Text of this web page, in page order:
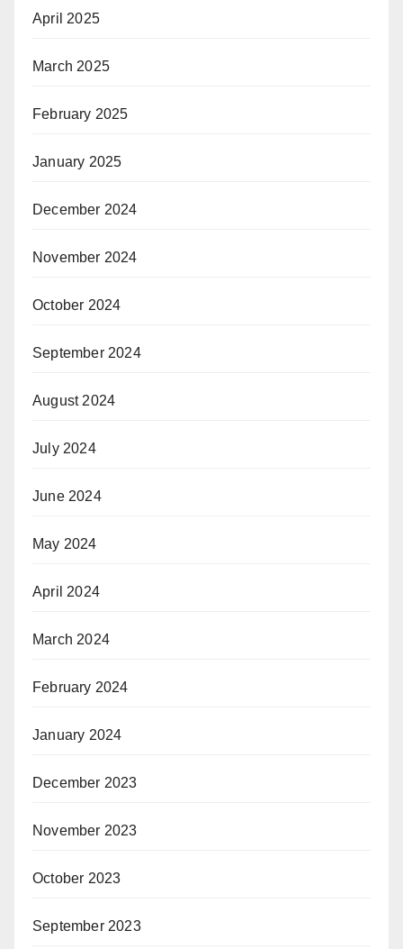
April 2025
March 2025
February 2025
January 2025
December 2024
November 2024
October 2024
September 2024
August 2024
July 2024
June 2024
May 2024
April 2024
March 2024
February 2024
January 2024
December 2023
November 2023
October 2023
September 2023